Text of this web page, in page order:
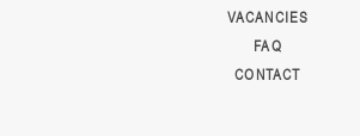
VACANCIES
FAQ
CONTACT